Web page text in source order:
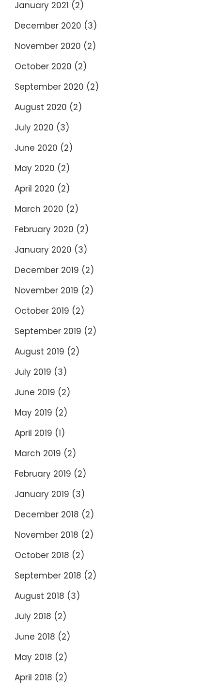
January 2021 (2)
December 2020 (3)
November 2020 (2)
October 2020 (2)
September 2020 (2)
August 2020 (2)
July 2020 (3)
June 2020 (2)
May 2020 (2)
April 2020 (2)
March 2020 (2)
February 2020 (2)
January 2020 (3)
December 2019 (2)
November 2019 (2)
October 2019 (2)
September 2019 (2)
August 2019 (2)
July 2019 (3)
June 2019 (2)
May 2019 (2)
April 2019 (1)
March 2019 (2)
February 2019 (2)
January 2019 (3)
December 2018 (2)
November 2018 (2)
October 2018 (2)
September 2018 (2)
August 2018 (3)
July 2018 (2)
June 2018 (2)
May 2018 (2)
April 2018 (2)